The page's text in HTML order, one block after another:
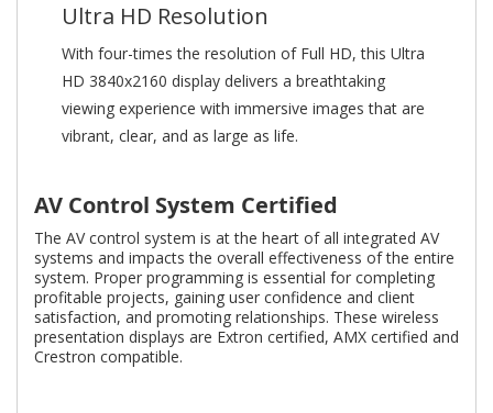
Ultra HD Resolution
With four-times the resolution of Full HD, this Ultra
HD 3840x2160 display delivers a breathtaking
viewing experience with immersive images that are
vibrant, clear, and as large as life.
AV Control System Certified
The AV control system is at the heart of all integrated AV
systems and impacts the overall effectiveness of the entire
system. Proper programming is essential for completing
profitable projects, gaining user confidence and client
satisfaction, and promoting relationships. These wireless
presentation displays are Extron certified, AMX certified and
Crestron compatible.